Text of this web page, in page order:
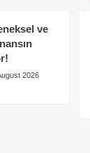
ve
2026